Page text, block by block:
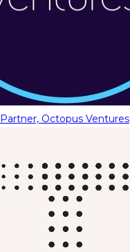
Partner, Octopus Ventures